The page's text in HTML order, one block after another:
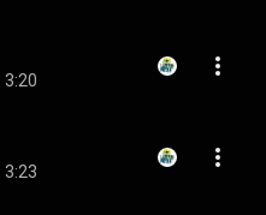
3:20
3:23